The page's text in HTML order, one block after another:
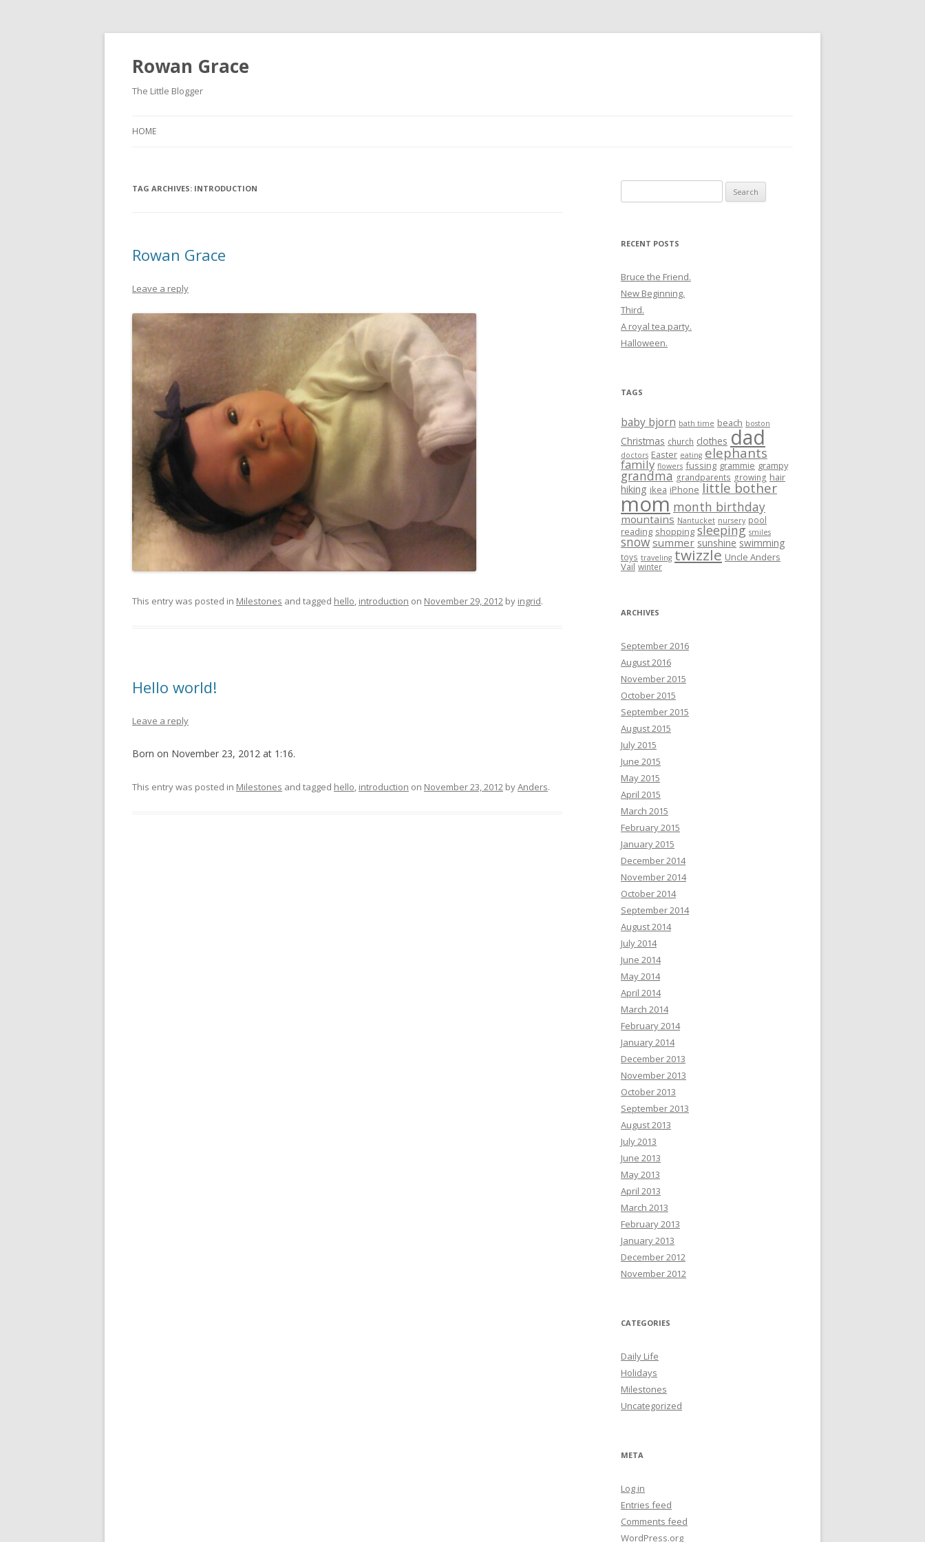
Rowan Grace
The Little Blogger
HOME
TAG ARCHIVES: INTRODUCTION
Rowan Grace
Leave a reply
This entry was posted in Milestones and tagged hello, introduction on November 29, 2012 by ingrid.
Hello world!
Leave a reply
Born on November 23, 2012 at 1:16.
This entry was posted in Milestones and tagged hello, introduction on November 23, 2012 byAnders.
for:
RECENT POSTS
Bruce the Friend.
New Beginning.
Third.
A royal tea party.
Halloween.
TAGS
baby bjorn bath time beach boston
Christmas church clothes dad
doctors Easter eating elephants
family flowers fussing grammie grampy
grandma grandparents growing hair
hiking ikea iPhone little bother
mom month birthday
mountains Nantucket nursery pool
reading shopping sleeping smiles
snow summer sunshine swimming
toys traveling twizzle Uncle Anders
Vail winter
ARCHIVES
September 2016
August 2016
November 2015
October 2015
September 2015
August 2015
July 2015
June 2015
May 2015
April 2015
March 2015
February 2015
January 2015
December 2014
November 2014
October 2014
September 2014
August 2014
July 2014
June 2014
May 2014
April 2014
March 2014
February 2014
January 2014
December 2013
November 2013
October 2013
September 2013
August 2013
July 2013
June 2013
May 2013
April 2013
March 2013
February 2013
January 2013
December 2012
November 2012
CATEGORIES
Daily Life
Holidays
Milestones
Uncategorized
META
Log in
Entries feed
Comments feed
WordPress.org